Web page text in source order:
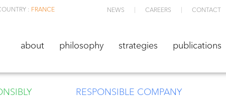
: FRANCE NEWS CAREERS CONTACT
about philosophy strategies publications
RESPONSIBLE COMPANY